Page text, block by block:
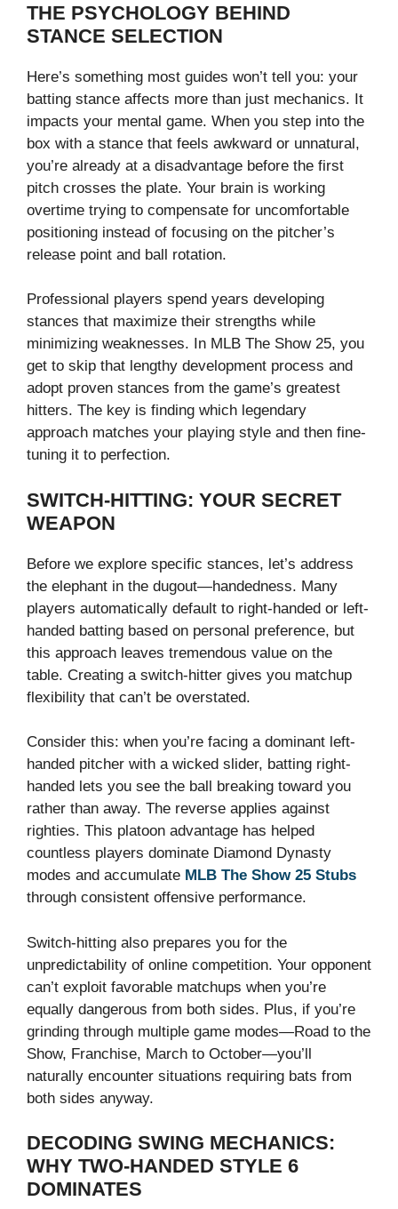
THE PSYCHOLOGY BEHIND
STANCE SELECTION
Here’s something most guides won’t tell you: your
batting stance affects more than just mechanics. It
impacts your mental game. When you step into the
box with a stance that feels awkward or unnatural,
you’re already at a disadvantage before the first
pitch crosses the plate. Your brain is working
overtime trying to compensate for uncomfortable
positioning instead of focusing on the pitcher’s
release point and ball rotation.
Professional players spend years developing
stances that maximize their strengths while
minimizing weaknesses. In MLB The Show 25, you
get to skip that lengthy development process and
adopt proven stances from the game’s greatest
hitters. The key is finding which legendary
approach matches your playing style and then fine-
tuning it to perfection.
SWITCH-HITTING: YOUR SECRET
WEAPON
Before we explore specific stances, let’s address
the elephant in the dugout—handedness. Many
players automatically default to right-handed or left-
handed batting based on personal preference, but
this approach leaves tremendous value on the
table. Creating a switch-hitter gives you matchup
flexibility that can’t be overstated.
Consider this: when you’re facing a dominant left-
handed pitcher with a wicked slider, batting right-
handed lets you see the ball breaking toward you
rather than away. The reverse applies against
righties. This platoon advantage has helped
countless players dominate Diamond Dynasty
modes and accumulate MLB The Show 25 Stubs
through consistent offensive performance.
Switch-hitting also prepares you for the
unpredictability of online competition. Your opponent
can’t exploit favorable matchups when you’re
equally dangerous from both sides. Plus, if you’re
grinding through multiple game modes—Road to the
Show, Franchise, March to October—you’ll
naturally encounter situations requiring bats from
both sides anyway.
DECODING SWING MECHANICS:
WHY TWO-HANDED STYLE 6
DOMINATES